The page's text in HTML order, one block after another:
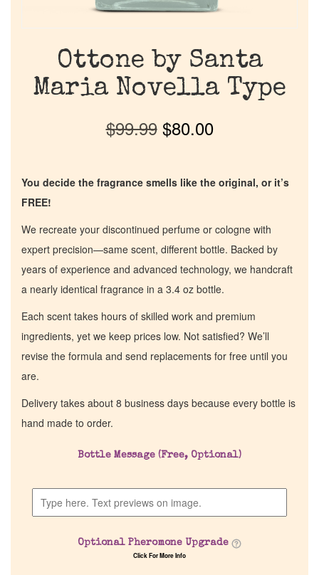
Ottone by Santa
Maria Novella Type
$99.99 $80.00
You decide the fragrance smells like the original, or it’s
FREE!
We recreate your discontinued perfume or cologne with
expert precision—same scent, different bottle. Backed by
years of experience and advanced technology, we handcraft
a nearly identical fragrance in a 3.4 oz bottle.
Each scent takes hours of skilled work and premium
ingredients, yet we keep prices low. Not satisfied? We’ll
revise the formula and send replacements for free until you
are.
Delivery takes about 8 business days because every bottle is
hand made to order.
Bottle Message (Free, Optional)
Optional Pheromone Upgrade
Click For More Info